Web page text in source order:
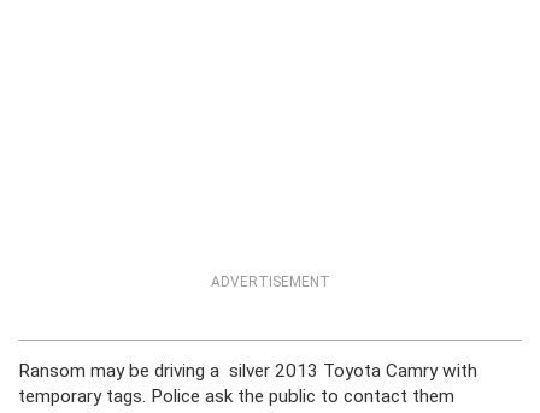
ADVERTISEMENT
Ransom may be driving a silver 2013 Toyota Camry with
temporary tags. Police ask the public to contact them